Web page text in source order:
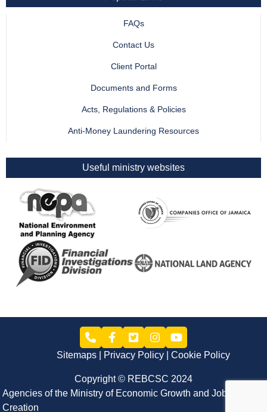
FAQs
Contact Us
Client Portal
Documents and Forms
Acts, Regulations & Policies
Anti-Money Laundering Resources
Useful ministry websites
Sitemaps Privacy Policy Cookie Policy
Copyright © REBCSC 2024
Agencies of the Ministry of Economic Growth and Job
Creation